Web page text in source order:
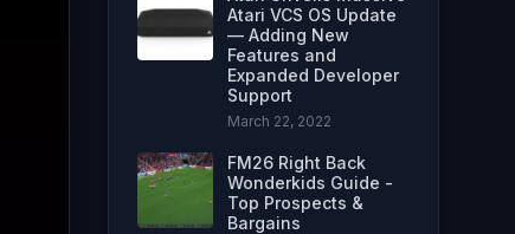
Atari VCS OS Update
— Adding New
Features and
Expanded Developer
Support
March 22, 2022
FM26 Right Back
Wonderkids Guide -
Top Prospects &
Bargains